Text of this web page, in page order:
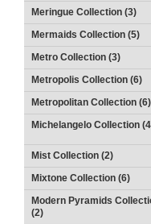
Meringue Collection (3)
Mermaids Collection (5)
Metro Collection (3)
Metropolis Collection (6)
Metropolitan Collection (6)
Michelangelo Collection
Mist Collection (2)
Mixtone Collection (6)
Modern Pyramids
(2)